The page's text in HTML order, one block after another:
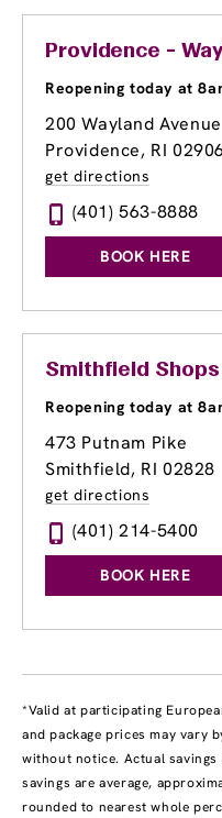
Providence -
Reopening today at
200 Wayland Avenue
Providence, RI 02906
get directions
(401) 563-8888
BOOK HERE
Smithfield
Reopening today at
473 Putnam Pike
Smithfield, RI 02828
get directions
(401) 214-5400
BOOK HERE
*Valid at participating
and package prices may vary
without notice. Actual
savings are average,
rounded to nearest whole